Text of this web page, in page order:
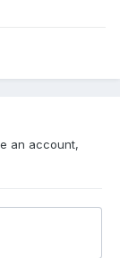
an account,